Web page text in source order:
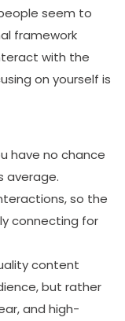
seem to
framework
with the
on yourself is
have no chance
average.
so the
connecting for
content
but rather
and high-